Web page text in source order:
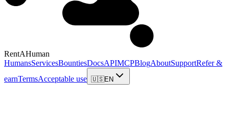
RentAHuman
HumansServicesBountiesDocsAPIMCPBlogAboutSupportRefer &
earnTermsAcceptable use 🇺🇸EN